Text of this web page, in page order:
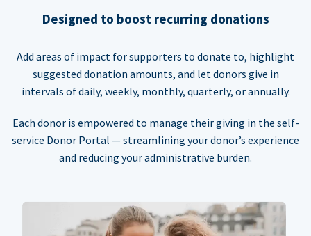
Designed to boost recurring donations
Add areas of impact for supporters to donate to, highlight
suggested donation amounts, and let donors give in
intervals of daily, weekly, monthly, quarterly, or annually.
Each donor is empowered to manage their giving in the self-
service Donor Portal — streamlining your donor’s experience
and reducing your administrative burden.